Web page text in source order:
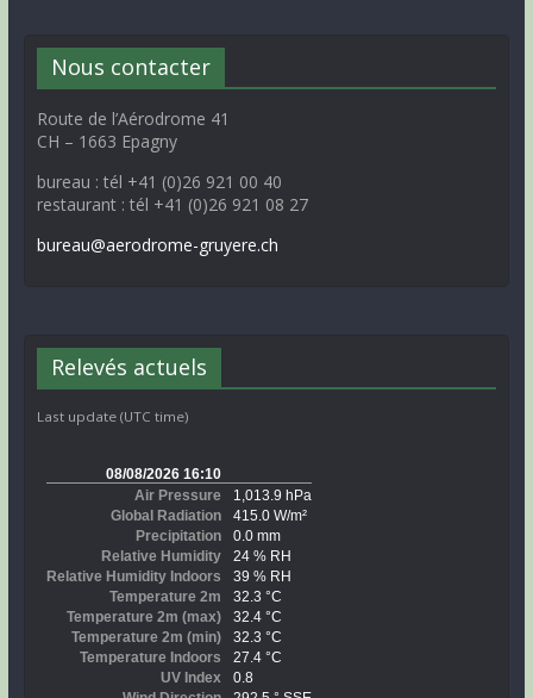
Nous contacter
Route de l’Aérodrome 41
CH – 1663 Epagny
bureau : tél +41 (0)26 921 00 40
restaurant : tél +41 (0)26 921 08 27
bureau@aerodrome-gruyere.ch
Relevés actuels
Last update (UTC time)